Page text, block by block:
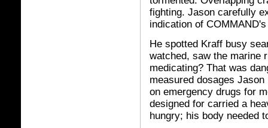
fighting. Jason carefully
indication of
He spotted Kraff busy
watched, saw the marine
medicating? That was
measured dosages
on emergency drugs for
designed for carried a
hungry; his body needed